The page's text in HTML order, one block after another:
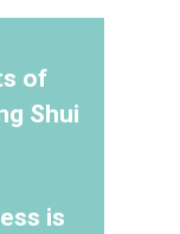
of
Shui
is